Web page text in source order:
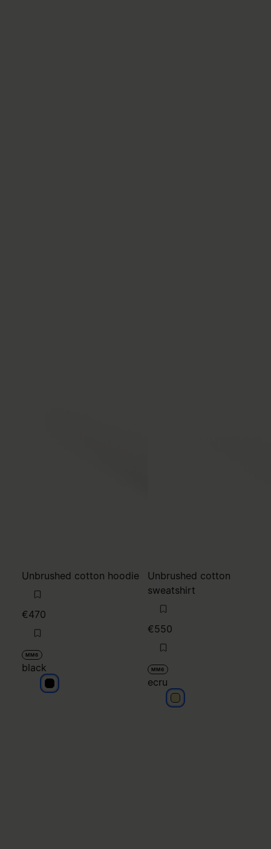
Unbrushed cotton hoodie
€470
MM6
black
black
Unbrushed cotton
sweatshirt
€550
MM6
ecru
ecru